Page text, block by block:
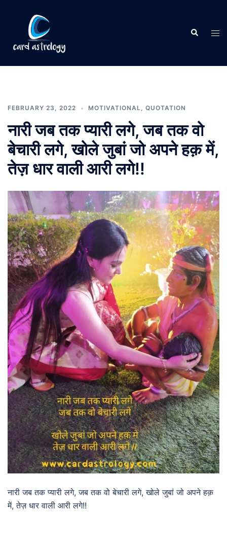
FEBRUARY 23, 2022 MOTIVATIONAL, QUOTATION
नारी जब तक प्यारी लगे, जब तक वो
बेचारी लगे, खोले जुबां जो अपने हक़ में,
तेज़ धार वाली आरी लगे!!
नारी जब तक प्यारी लगे, जब तक वो बेचारी लगे, खोले जुबां जो अपने हक़
में, तेज़ धार वाली आरी लगे!!